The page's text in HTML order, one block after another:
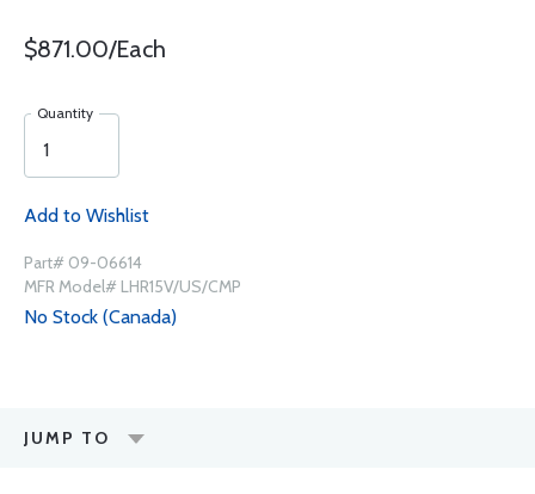
$871.00/Each
Quantity
Add to Wishlist
Part# 09-06614
MFR Model# LHR15V/US/CMP
No Stock (Canada)
JUMP TO